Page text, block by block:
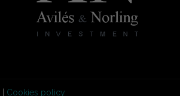
Cookies policy